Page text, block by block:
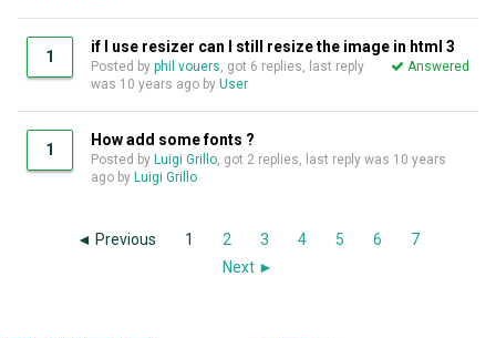
1
if I use resizer can I still resize the image in html 3
Answered
Posted by phil vouers, got 6 replies, last reply
was 10 years ago by User
1
How add some fonts ?
Posted by Luigi Grillo, got 2 replies, last reply was 10 years
ago by Luigi Grillo
◄ Previous 1 2 3 4 5 6
7
Next ►